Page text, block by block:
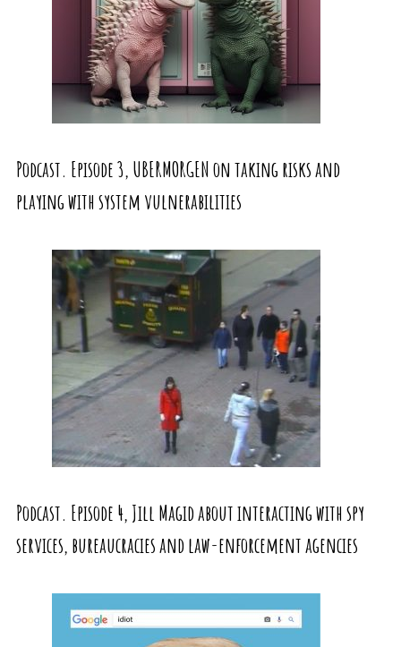
Podcast. Episode 3, UBERMORGEN on taking risks and
playing with system vulnerabilities
Podcast. Episode 4, Jill Magid about interacting with spy
services, bureaucracies and law-enforcement agencies